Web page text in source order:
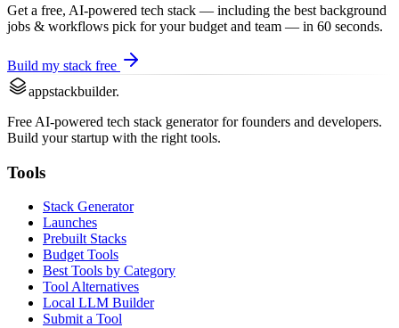
Get a free, AI-powered tech stack — including the best background
jobs & workflows pick for your budget and team — in 60 seconds.
Build my stack free
appstackbuilder.
Free AI-powered tech stack generator for founders and developers.
Build your startup with the right tools.
Tools
Stack Generator
Launches
Prebuilt Stacks
Budget Tools
Best Tools by Category
Tool Alternatives
Local LLM Builder
Submit a Tool